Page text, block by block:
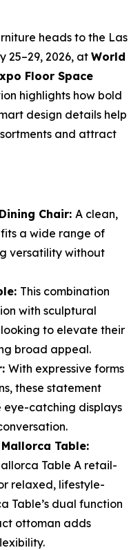
heads to the Las
25–29, 2026, at World
Floor Space
highlights how bold
design details help
and attract
Chair: A clean,
a wide range of
versatility without
This combination
with sculptural
to elevate their
broad appeal.
With expressive forms
these statement
eye-catching displays
Table:
Table A retail-
relaxed, lifestyle-
Table’s dual function
ottoman adds